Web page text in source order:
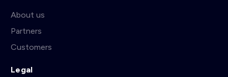
About us
Partners
Customers
Legal